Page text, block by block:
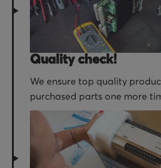
Quality check!
We ensure top quality
purchased parts one more